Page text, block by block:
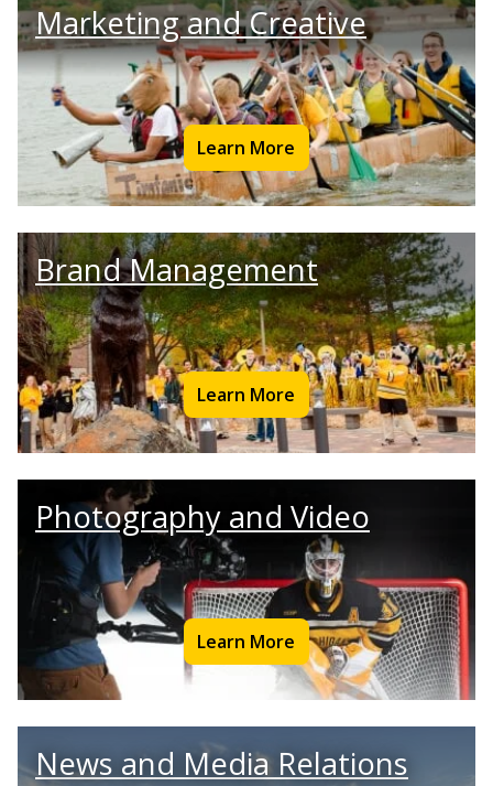
Marketing and Creative
Learn More
Brand Management
Learn More
Photography and Video
Learn More
News and Media Relations